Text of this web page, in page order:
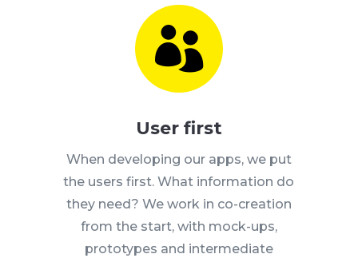

User first
When developing our apps, we put
the users first. What information do
they need? We work in co-creation
from the start, with mock-ups,
prototypes and intermediate